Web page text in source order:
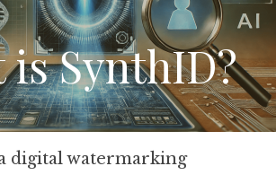
is SynthID?
digital watermarking